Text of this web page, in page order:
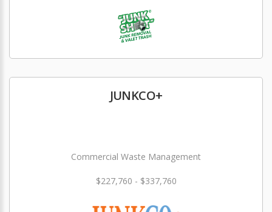
JUNKCO+
Commercial Waste Management
$227,760 - $337,760